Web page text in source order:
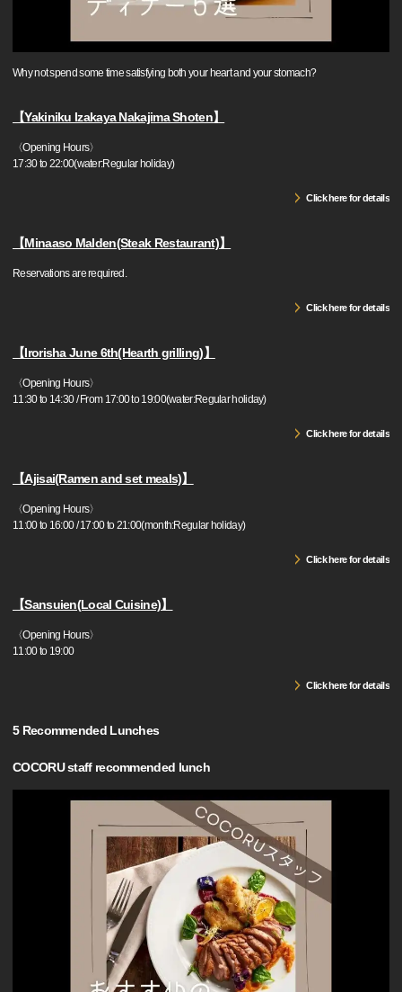
Why not spend some time satisfying both your heart and your stomach?
【Yakiniku Izakaya Nakajima Shoten】
〈Opening Hours〉
17:30 to 22:00(water:Regular holiday)
Click here for details
【Minaaso Malden(Steak Restaurant)】
Reservations are required.
Click here for details
【Irorisha June 6th(Hearth grilling)】
〈Opening Hours〉
11:30 to 14:30 / From 17:00 to 19:00(water:Regular holiday)
Click here for details
【Ajisai(Ramen and set meals)】
〈Opening Hours〉
11:00 to 16:00 / 17:00 to 21:00(month:Regular holiday)
Click here for details
【Sansuien(Local Cuisine)】
〈Opening Hours〉
11:00 to 19:00
Click here for details
5 Recommended Lunches
COCORU staff recommended lunch